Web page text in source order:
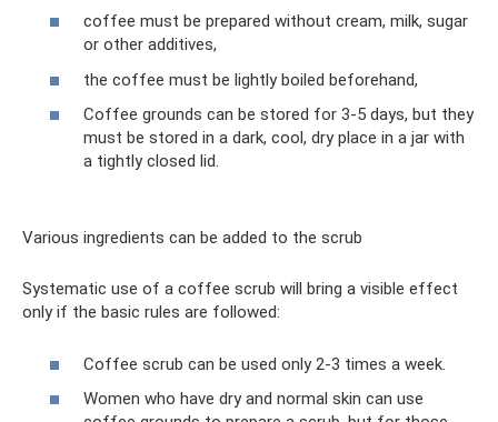
coffee must be prepared without cream, milk, sugar
or other additives,
the coffee must be lightly boiled beforehand,
Coffee grounds can be stored for 3-5 days, but they
must be stored in a dark, cool, dry place in a jar with
a tightly closed lid.
Various ingredients can be added to the scrub
Systematic use of a coffee scrub will bring a visible effect
only if the basic rules are followed:
Coffee scrub can be used only 2-3 times a week.
Women who have dry and normal skin can use